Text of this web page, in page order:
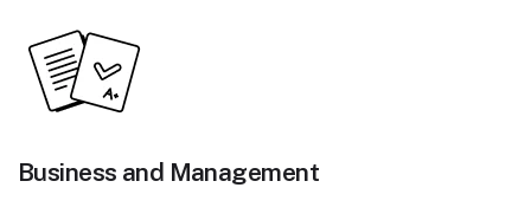
Business and Management